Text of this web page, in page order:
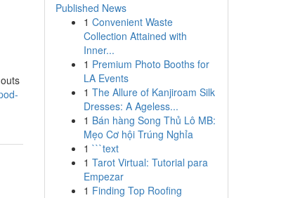
Published News
1 Convenient Waste
Collection Attained with
Inner...
1 Premium Photo Booths for
LA Events
1 The Allure of Kanjiroam Silk
Dresses: A Ageless...
1 Bán hàng Song Thủ Lô MB:
Mẹo Cơ hội Trúng Nghỉa
1 ```text
1 Tarot Virtual: Tutorial para
Empezar
1 Finding Top Roofing